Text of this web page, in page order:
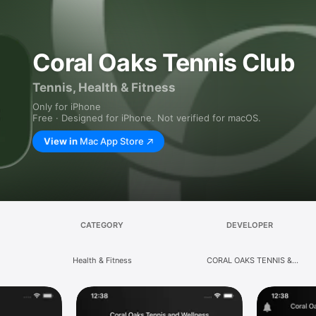
Coral Oaks Tennis Club
Tennis, Health & Fitness
Only for iPhone
Free · Designed for iPhone. Not verified for macOS.
View in Mac App Store
CATEGORY
Health & Fitness
DEVELOPER
CORAL OAKS TENNIS &